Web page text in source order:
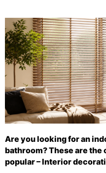
Are you looking for an
bathroom? These are the
popular – Interior